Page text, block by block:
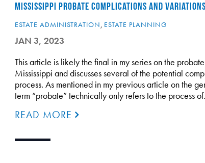
MISSISSIPPI PROBATE COMPLICATIONS AND VARIATIONS
ESTATE ADMINISTRATION, ESTATE PLANNING
JAN 3, 2023
This article is likely the final in my series on the
Mississippi and discusses several of the potential
process. As mentioned in my previous article on the
term “probate” technically only refers to the process
READ MORE